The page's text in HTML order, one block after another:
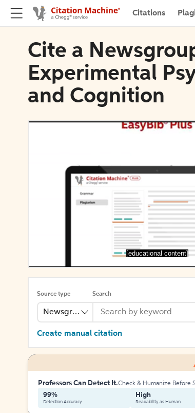
Citations
Cite a
Experimental
and Cognition
[educational content]
Source type
Newsgroup
Search
Create manual citation
Professors Can Detect It.Check & Humanize Before
99%
Detection Accuracy
High
Readability as Human